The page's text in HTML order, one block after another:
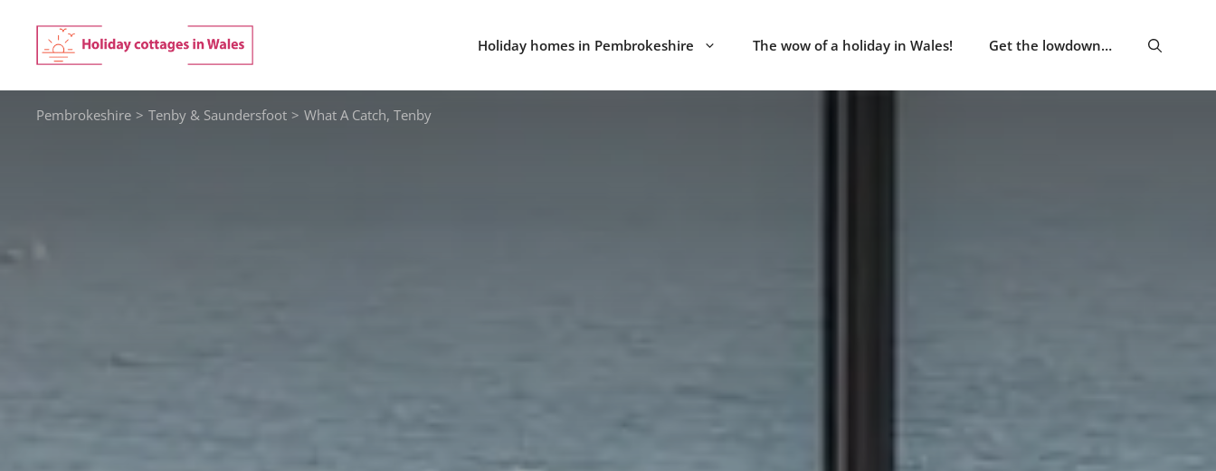
content
Holiday homes in Pembrokeshire The wow of a holiday in Wales! Get the lowdown…
Pembrokeshire > Tenby & Saundersfoot > What A Catch, Tenby